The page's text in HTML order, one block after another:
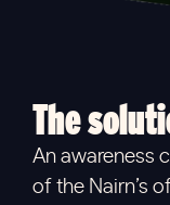
The
An awareness
of the Nairn’s